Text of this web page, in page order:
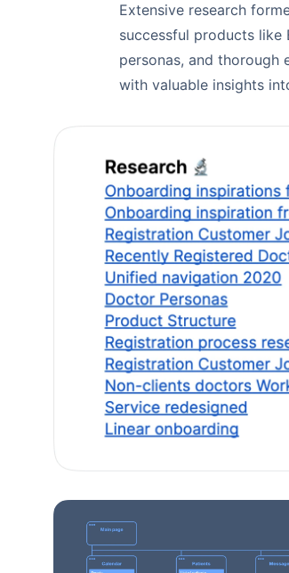
Extensive research
successful products like
personas, and
with valuable insights